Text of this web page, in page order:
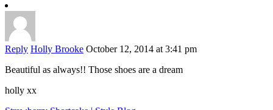
Reply Holly Brooke October 12, 2014 at 3:41 pm
Beautiful as always!! Those shoes are a dream
holly xx